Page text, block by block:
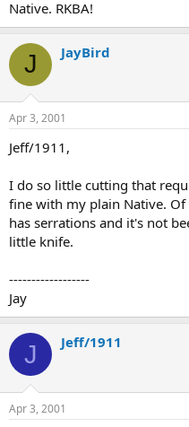
Native. RKBA!
J JayBird
Apr 3, 2001
Jeff/1911,
I do so little cutting that
fine with my plain Native.
has serrations and it's not
little knife.
------------------
Jay
J Jeff/1911
Apr 3, 2001